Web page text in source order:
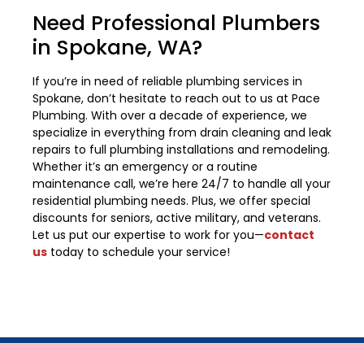
Need Professional Plumbers
in Spokane, WA?
If you’re in need of reliable plumbing services in
Spokane, don’t hesitate to reach out to us at Pace
Plumbing. With over a decade of experience, we
specialize in everything from drain cleaning and leak
repairs to full plumbing installations and remodeling.
Whether it’s an emergency or a routine
maintenance call, we’re here 24/7 to handle all your
residential plumbing needs. Plus, we offer special
discounts for seniors, active military, and veterans.
Let us put our expertise to work for you—contact
us today to schedule your service!